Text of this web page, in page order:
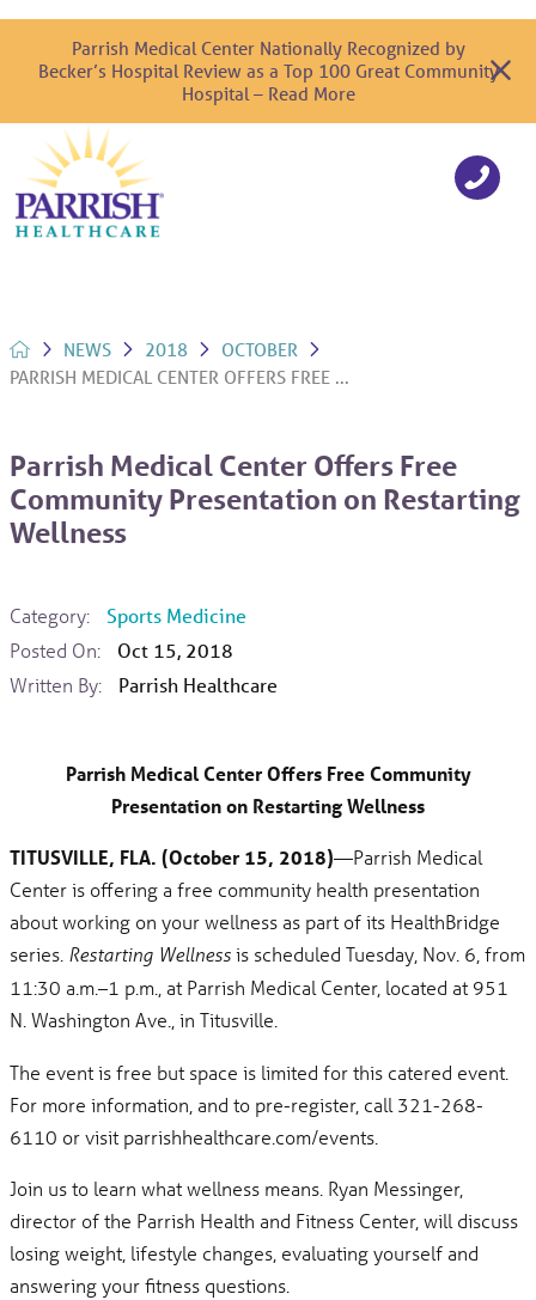
Parrish Medical Center Nationally Recognized by
Becker’s Hospital Review as a Top 100 Great Community
Hospital – Read More
NEWS 2018
OCTOBER
PARRISH MEDICAL CENTER OFFERS FREE ...
Parrish Medical Center Offers Free
Community Presentation on Restarting
Wellness
Category:
Sports Medicine
Posted On:
Oct 15, 2018
Written By:
Parrish Healthcare
Parrish Medical Center Offers Free Community
Presentation on Restarting Wellness
TITUSVILLE, FLA. (October 15, 2018)—Parrish Medical
Center is offering a free community health presentation
about working on your wellness as part of its HealthBridge
series. Restarting Wellnessis scheduled Tuesday, Nov. 6, from
11:30 a.m.–1 p.m., at Parrish Medical Center, located at 951
N. Washington Ave., in Titusville.
The event is free but space is limited for this catered event.
For more information, and to pre-register, call 321-268-
6110 or visit parrishhealthcare.com/events.
Join us to learn what wellness means. Ryan Messinger,
director of the Parrish Health and Fitness Center, will discuss
losing weight, lifestyle changes, evaluating yourself and
answering your fitness questions.